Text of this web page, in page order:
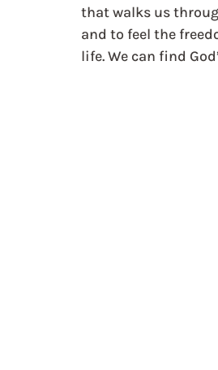
that walks us
and to feel the
life. We can find